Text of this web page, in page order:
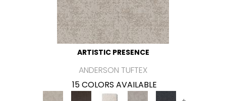
ARTISTIC PRESENCE
ANDERSON TUFTEX
15 COLORS AVAILABLE